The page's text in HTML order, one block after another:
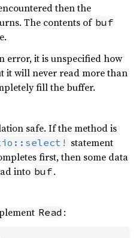
then the
The contents of buf
error, it is unspecified how
it will never read more than
fill the buffer.
safe. If the method is
statement
first, then some data
into buf.
Read :